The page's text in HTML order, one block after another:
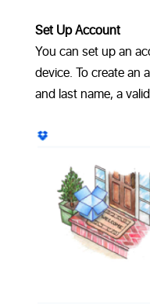
Set Up Account
You can set up an
device. To create an
and last name, a